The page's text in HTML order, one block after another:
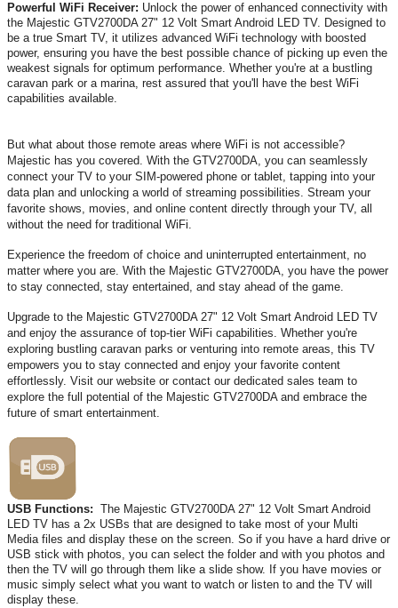
Powerful WiFi Receiver: Unlock the power of enhanced connectivity with
the Majestic GTV2700DA 27" 12 Volt Smart Android LED TV. Designed to
be a true Smart TV, it utilizes advanced WiFi technology with boosted
power, ensuring you have the best possible chance of picking up even the
weakest signals for optimum performance. Whether you're at a bustling
caravan park or a marina, rest assured that you'll have the best WiFi
capabilities available.
But what about those remote areas where WiFi is not accessible?
Majestic has you covered. With the GTV2700DA, you can seamlessly
connect your TV to your SIM-powered phone or tablet, tapping into your
data plan and unlocking a world of streaming possibilities. Stream your
favorite shows, movies, and online content directly through your TV, all
without the need for traditional WiFi.
Experience the freedom of choice and uninterrupted entertainment, no
matter where you are. With the Majestic GTV2700DA, you have the power
to stay connected, stay entertained, and stay ahead of the game.
Upgrade to the Majestic GTV2700DA 27" 12 Volt Smart Android LED TV
and enjoy the assurance of top-tier WiFi capabilities. Whether you're
exploring bustling caravan parks or venturing into remote areas, this TV
empowers you to stay connected and enjoy your favorite content
effortlessly. Visit our website or contact our dedicated sales team to
explore the full potential of the Majestic GTV2700DA and embrace the
future of smart entertainment.
USB Functions: The Majestic GTV2700DA 27" 12 Volt Smart Android
LED TV has a 2x USBs that are designed to take most of your Multi
Media files and display these on the screen. So if you have a hard drive or
USB stick with photos, you can select the folder and with you photos and
then the TV will go through them like a slide show. If you have movies or
music simply select what you want to watch or listen to and the TV will
display these.